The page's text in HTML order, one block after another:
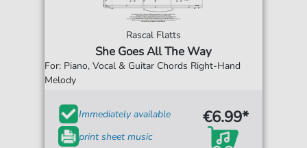
Rascal Flatts
She Goes All The Way
For: Piano, Vocal & Guitar Chords Right-Hand
Melody
Immediately available
print sheet music
€6.99*